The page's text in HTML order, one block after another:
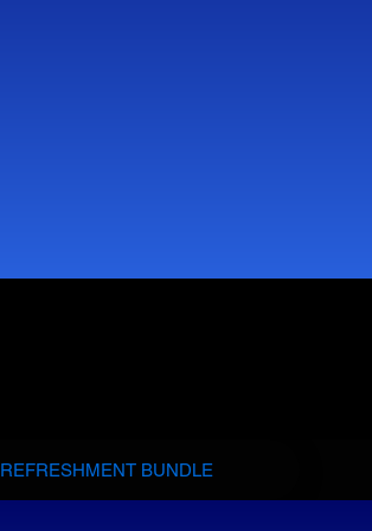
REFRESHMENT BUNDLE